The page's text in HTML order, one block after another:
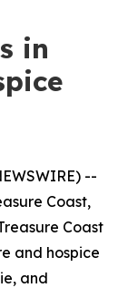
in
--
Coast,
Coast
and hospice
and